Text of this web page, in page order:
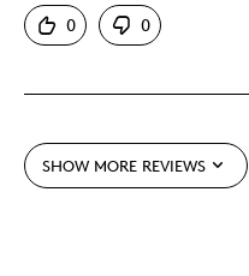
Great Quality
Best for
0 0
SHOW MORE REVIEWS